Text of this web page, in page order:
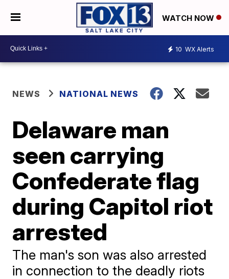
WATCH NOW
10 WX Alerts
NEWS NATIONAL NEWS
Delaware man
seen carrying
Confederate flag
during Capitol riot
arrested
The man's son was also arrested
in connection to the deadly riots